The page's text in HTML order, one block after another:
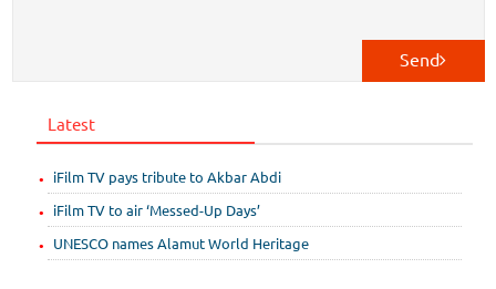
Send
Latest
iFilm TV pays tribute to Akbar Abdi
iFilm TV to air ‘Messed-Up Days’
UNESCO names Alamut World Heritage